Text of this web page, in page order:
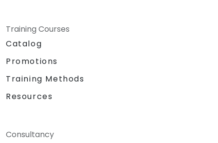
Training Courses
Catalog
Promotions
Training Methods
Resources
Consultancy